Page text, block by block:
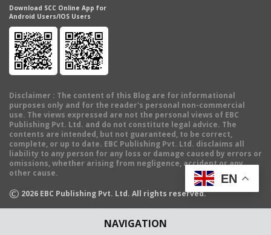
NAVIGATION
Download SCC Online App for
Android Users/IOS Users
Disclaimer : The content of this Blog are for informational
purposes only and for the reader's personal non-commercial
use. The views expressed are not the personal views of EBC
Publishing Pvt. Ltd. and do not constitute legal advice. The
contents are intended, but not guaranteed, to be correct,
complete, or up to date. EBC Publishing Pvt. Ltd. disclaims all
liability to any person for any loss or damage caused by errors or
omissions, whether arising from negligence, accident or any
other cause.
© 2026 EBC Publishing Pvt. Ltd. All rights reserved.
EN